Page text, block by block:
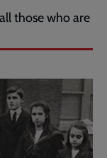
those who are